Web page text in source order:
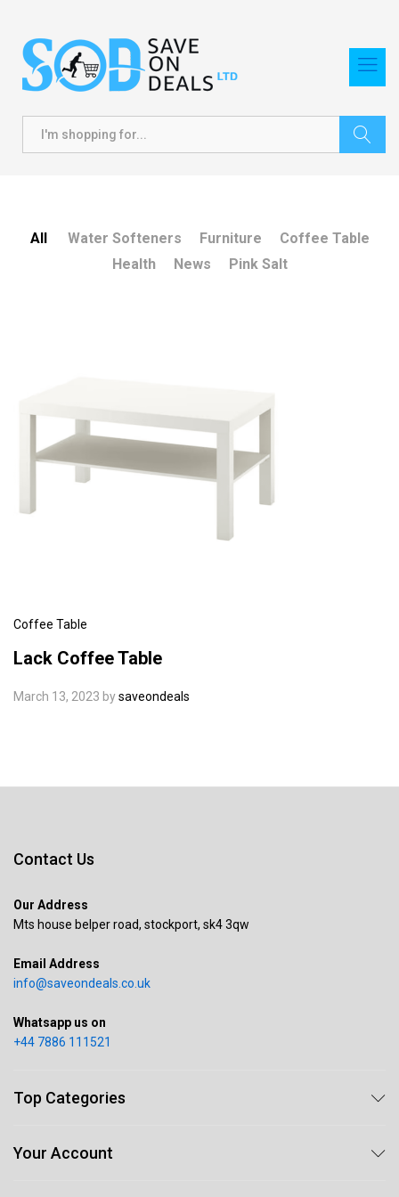
All Water Softeners Furniture
Coffee Table
Health
News Pink Salt
Coffee Table
Lack Coffee Table
March 13, 2023 bysaveondeals
Contact Us
Our Address
Mts house belper road, stockport, sk4 3qw
Email Address
info@saveondeals.co.uk
Whatsapp us on
+44 7886 111521
Top Categories
Your Account